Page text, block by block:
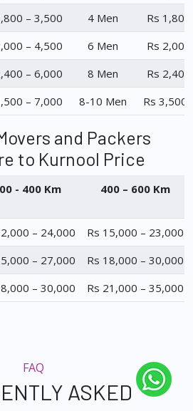
– 3,500 4 Men
Rs
– 4,500 6 Men
Rs
– 6,000 8 Men
Rs
– 7,000 8-10 Men Rs 3,500
and Packers
to Kurnool Price
- 400 Km 400 – 600 Km
– 24,000
Rs 15,000 – 23,000
– 27,000
Rs 18,000 – 30,000
– 30,000 Rs 21,000 – 35,000
FAQ
ASKED